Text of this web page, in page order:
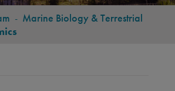
- Marine Biology & Terrestrial